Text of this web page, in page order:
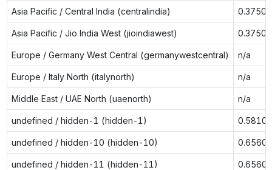
Asia Pacific / Central India (centralindia) 0.3750
Asia Pacific / Jio India West (jioindiawest) 0.3750
Europe / Germany West Central (germanywestcentral) n/a
Europe / Italy North (italynorth) n/a
Middle East / UAE North (uaenorth) n/a
undefined / hidden-1 (hidden-1) 0.5810
undefined / hidden-10 (hidden-10) 0.6560
undefined / hidden-11 (hidden-11) 0.6560